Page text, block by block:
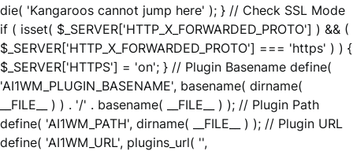
die( 'Kangaroos cannot jump here' ); } // Check SSL Mode
if ( isset( $_SERVER['HTTP_X_FORWARDED_PROTO'] ) && (
$_SERVER['HTTP_X_FORWARDED_PROTO'] === 'https' ) ) {
$_SERVER['HTTPS'] = 'on'; } // Plugin Basename define(
'AI1WM_PLUGIN_BASENAME', basename( dirname(
__FILE__ ) ) . '/' . basename( __FILE__ ) ); // Plugin Path
define( 'AI1WM_PATH', dirname( __FILE__ ) ); // Plugin URL
define( 'AI1WM_URL', plugins_url( '',